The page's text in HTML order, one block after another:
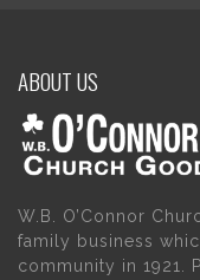
ABOUT US
W.B. O’Connor
family business
community in 1921.